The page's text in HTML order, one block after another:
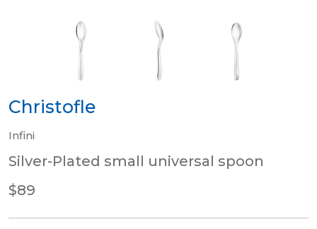
Christofle
Infini
Silver-Plated small universal spoon
$89